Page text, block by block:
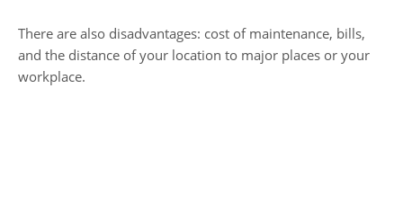
There are also disadvantages: cost of maintenance, bills,
and the distance of your location to major places or your
workplace.